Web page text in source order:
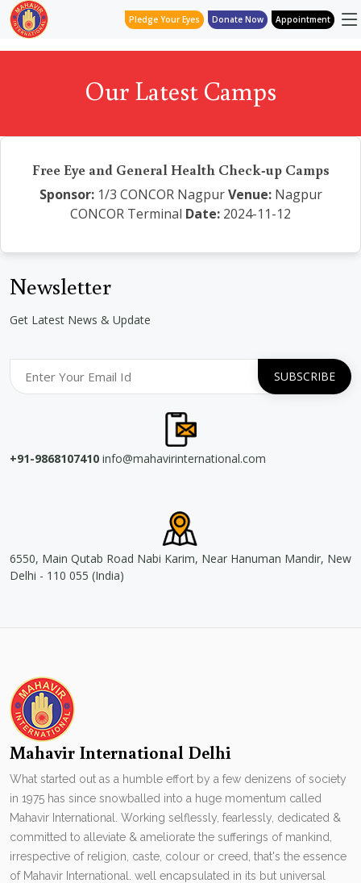
Pledge Your Eyes Donate Now Appointment
Our Latest Camps
Free Eye and General Health Check-up Camps
Sponsor:1/3 CONCOR Nagpur Venue:Nagpur
CONCOR Terminal Date: 2024-11-12
Newsletter
Get Latest News & Update
+91-9868107410 info@mahavirinternational.com
6550, Main Qutab Road Nabi Karim, Near Hanuman Mandir, New
Delhi - 110 055 (India)
Mahavir International Delhi
What started out as a humble effort by a few denizens of society
in 1975 has since snowballed into a huge momentum called
Mahavir International. Working selflessly, fearlessly, dedicated &
committed to alleviate & ameliorate the sufferings of mankind,
irrespective of religion, caste, colour or creed, that's the essence
of Mahavir International. well encapsulated in its but universal